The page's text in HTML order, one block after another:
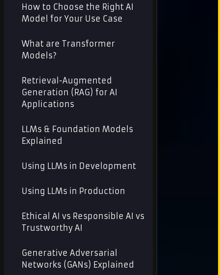
How to Choose the Right AI
Model for Your Use Case
What are Transformer
Models?
Retrieval-Augmented
Generation (RAG) for AI
Applications
LLMs & Foundation Models
Explained
Using LLMs in Development
Using LLMs in Production
Ethical AI vs Responsible AI vs
Trustworthy AI
Generative Adversarial
Networks (GANs) Explained